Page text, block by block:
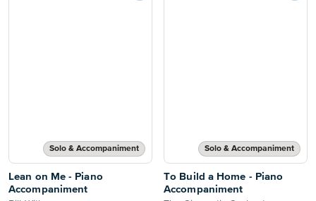
Solo & Accompaniment
Lean on Me - Piano
Accompaniment
Solo & Accompaniment
To Build a Home - Piano
Accompaniment